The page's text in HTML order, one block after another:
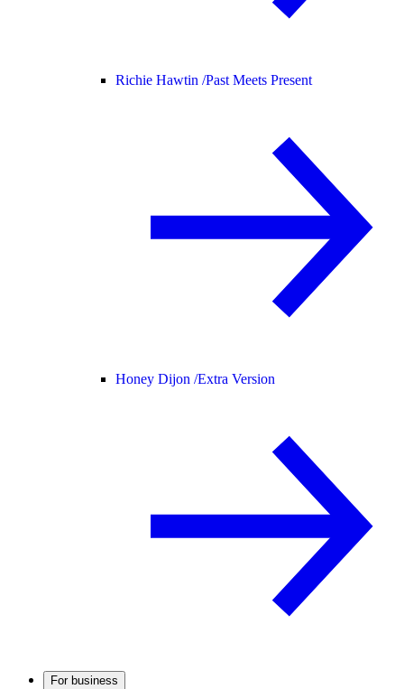
Richie Hawtin /Past Meets Present
Honey Dijon /Extra Version
For business